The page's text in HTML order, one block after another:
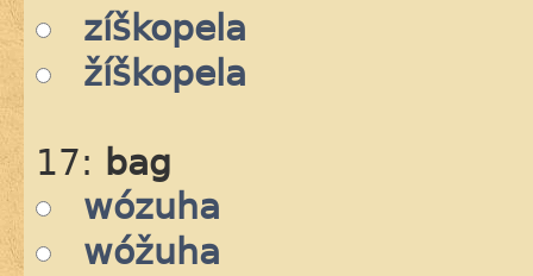
zíškopela
žíškopela
17: bag
wózuha
wóžuha